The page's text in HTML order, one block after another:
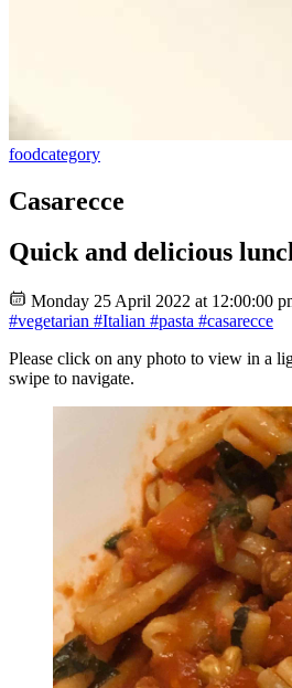
foodcategory
Casarecce
Quick and delicious
Monday 25 April 2022 at 12:00:00
#vegetarian #Italian #pasta #casarecce
Please click on any photo to view in a
swipe to navigate.